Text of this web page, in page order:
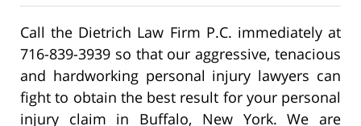
Call the Dietrich Law Firm P.C. immediately at
716-839-3939 so that our aggressive, tenacious
and hardworking personal injury lawyers can
fight to obtain the best result for your personal
injury claim in Buffalo, New York. We are